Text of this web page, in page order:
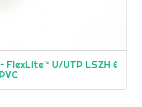
FlexLite™ U/UTP LSZH &
PVC